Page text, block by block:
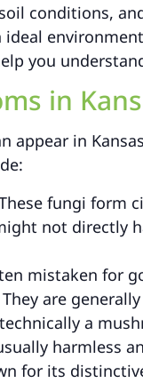
conditions,
you
in
appear in
fungi form
not directly
mistaken for
are
a
harmless
for its